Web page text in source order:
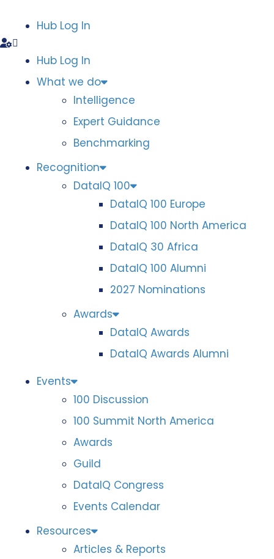
Hub Log In
Hub Log In
What we do
Intelligence
Expert Guidance
Benchmarking
Recognition
DataIQ 100
DataIQ 100 Europe
DataIQ 100 North America
DataIQ 30 Africa
DataIQ 100 Alumni
2027 Nominations
Awards
DataIQ Awards
DataIQ Awards Alumni
Events
100 Discussion
100 Summit North America
Awards
Guild
DataIQ Congress
Events Calendar
Resources
Articles & Reports